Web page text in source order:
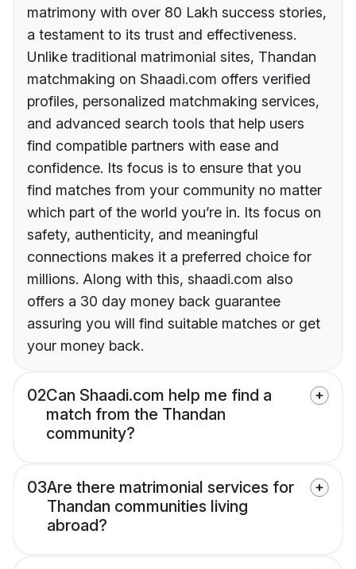
matrimony with over 80 Lakh success stories,
a testament to its trust and effectiveness.
Unlike traditional matrimonial sites, Thandan
matchmaking on Shaadi.com offers verified
profiles, personalized matchmaking services,
and advanced search tools that help users
find compatible partners with ease and
confidence. Its focus is to ensure that you
find matches from your community no matter
which part of the world you’re in. Its focus on
safety, authenticity, and meaningful
connections makes it a preferred choice for
millions. Along with this, shaadi.com also
offers a 30 day money back guarantee
assuring you will find suitable matches or get
your money back.
02Can Shaadi.com help me find a
match from the Thandan
community?
03Are there matrimonial services for
Thandan communities living
abroad?